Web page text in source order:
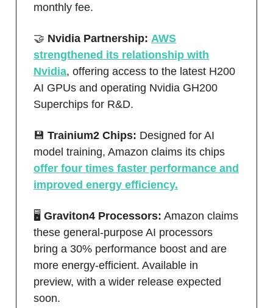
monthly fee.
🤝 Nvidia Partnership: AWS
strengthened its relationship with
Nvidia, offering access to the latest H200
AI GPUs and operating Nvidia GH200
Superchips for R&D.
💾 Trainium2 Chips: Designed for AI
model training, Amazon claims its chips
offer four times faster performance and
improved energy efficiency.
🖥️ Graviton4 Processors: Amazon claims
these general-purpose AI processors
bring a 30% performance boost and are
more energy-efficient. Available in
preview, with a wider release expected
soon.